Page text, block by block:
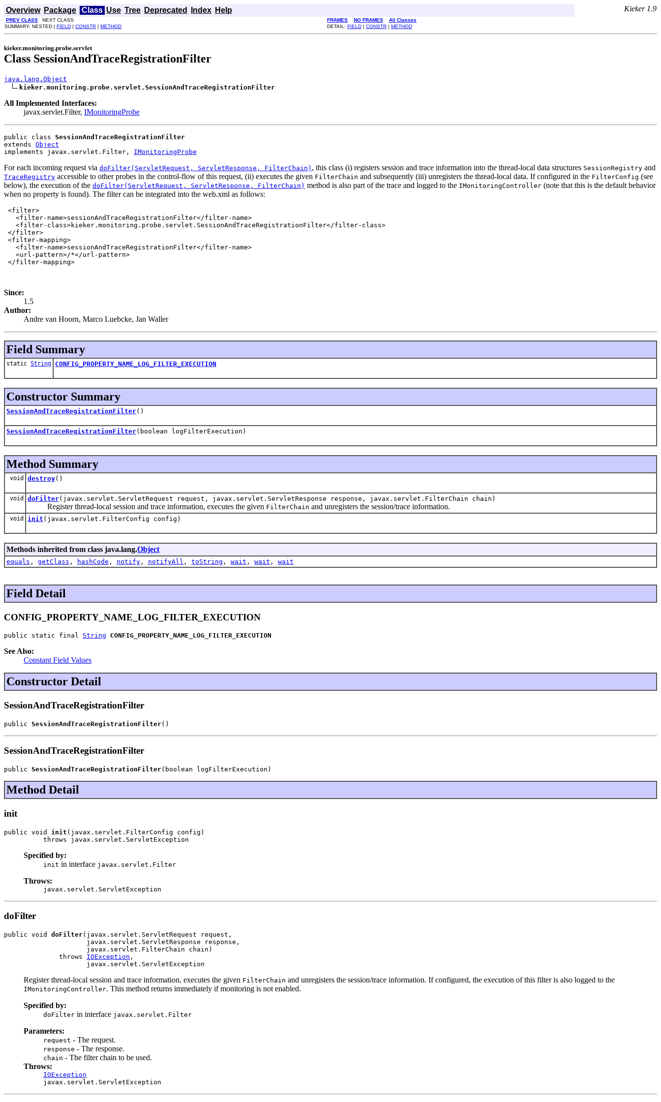
Overview Package Class Use Tree Deprecated Index Help Kieker 1.9
PREV CLASS NEXT CLASS FRAMES NO FRAMES
All Classes
SUMMARY: NESTED | FIELD | CONSTR | METHOD DETAIL: FIELD | CONSTR | METHOD
kieker.monitoring.probe.servlet
Class SessionAndTraceRegistrationFilter
java.lang.Object
kieker.monitoring.probe.servlet.SessionAndTraceRegistrationFilter
All Implemented Interfaces:
javax.servlet.Filter, IMonitoringProbe
public class SessionAndTraceRegistrationFilter
extends Object
implements javax.servlet.Filter, IMonitoringProbe
For each incoming request via doFilter(ServletRequest, ServletResponse, FilterChain) , this class (i) registers session and trace information into the thread-local data structures SessionRegistry and
TraceRegistry accessible to other probes in the control-flow of this request, (ii) executes the given FilterChain and subsequently (iii) unregisters the thread-local data. If configured in the FilterConfig (see
below), the execution of the doFilter(ServletRequest, ServletResponse, FilterChain) method is also part of the trace and logged to the IMonitoringController (note that this is the default behavior
when no property is found). The filter can be integrated into the web.xml as follows:
<filter>
   <filter-name>sessionAndTraceRegistrationFilter</filter-name>
   <filter-class>kieker.monitoring.probe.servlet.SessionAndTraceRegistrationFilter</filter-class>
</filter>
<filter-mapping>
   <filter-name>sessionAndTraceRegistrationFilter</filter-name>
   <url-pattern>/*</url-pattern>
</filter-mapping>
Since:
1.5
Author:
Andre van Hoorn, Marco Luebcke, Jan Waller
Field Summary
static String CONFIG_PROPERTY_NAME_LOG_FILTER_EXECUTION
Constructor Summary
SessionAndTraceRegistrationFilter()
SessionAndTraceRegistrationFilter(boolean logFilterExecution)
Method Summary
void destroy()
void doFilter(javax.servlet.ServletRequest request, javax.servlet.ServletResponse response, javax.servlet.FilterChain chain)
Register thread-local session and trace information, executes the given FilterChain and unregisters the session/trace information.
void init (javax.servlet.FilterConfig config)
Methods inherited from class java.lang.Object
equals , getClass , hashCode , notify , notifyAll , toString , wait , wait , wait
Field Detail
CONFIG_PROPERTY_NAME_LOG_FILTER_EXECUTION
public static final String CONFIG_PROPERTY_NAME_LOG_FILTER_EXECUTION
See Also:
Constant Field Values
Constructor Detail
SessionAndTraceRegistrationFilter
public SessionAndTraceRegistrationFilter()
SessionAndTraceRegistrationFilter
public SessionAndTraceRegistrationFilter(boolean logFilterExecution)
Method Detail
init
public void init (javax.servlet.FilterConfig config)
          throws javax.servlet.ServletException
Specified by:
init in interface javax.servlet.Filter
Throws:
javax.servlet.ServletException
doFilter
public void doFilter(javax.servlet.ServletRequest request,
                     javax.servlet.ServletResponse response,
                     javax.servlet.FilterChain chain)
              throws
IOException ,
                     javax.servlet.ServletException
Register thread-local session and trace information, executes the given FilterChain and unregisters the session/trace information. If configured, the execution of this filter is also logged to the
IMonitoringController. This method returns immediately if monitoring is not enabled.
Specified by:
doFilter in interface javax.servlet.Filter
Parameters:
request - The request.
response - The response.
chain - The filter chain to be used.
Throws:
IOException
javax.servlet.ServletException